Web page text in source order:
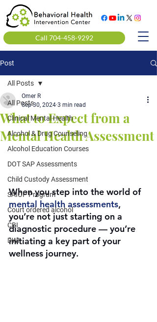
Call 704-458-9292
Post
All Posts
Clinical Mental Health
Alcohol & Drug Counseling
Alcohol Education Courses
DOT SAP Assessments
Child Custody Assessment
SAIOP Program
Court ordered alcohol
CBI
DWI
All Posts
What to Expect from a
Mental Health Assessment
Omer R
Sep 30, 2024 3 min read
When you step into the world of
mental health assessments,
you’re not just starting on a
diagnostic procedure — you’re
initiating a key part of your
wellness journey.